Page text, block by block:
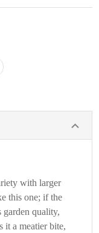
with larger
this one; if the
garden quality,
it a meatier bite,